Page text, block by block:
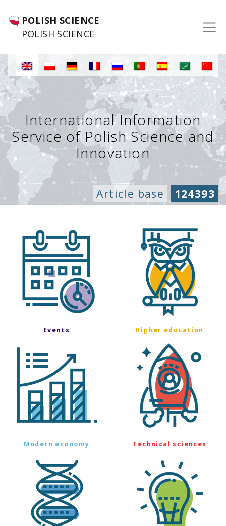
POLISH SCIENCE
POLISH SCIENCE
International Information
Service of Polish Science and
Innovation
Article base 124393
Events Higher education
Modern economy Technical sciences